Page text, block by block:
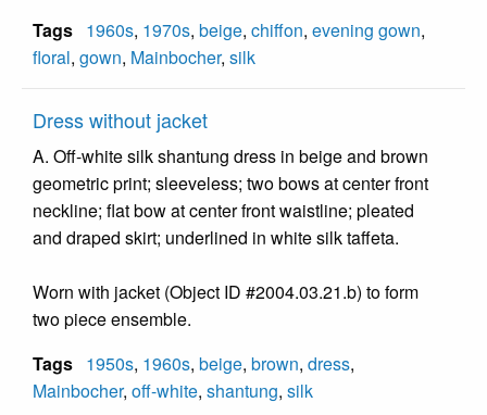
Tags 1960s, 1970s, beige, chiffon, evening gown,
floral, gown, Mainbocher, silk
Dress without jacket
A. Off-white silk shantung dress in beige and brown
geometric print; sleeveless; two bows at center front
neckline; flat bow at center front waistline; pleated
and draped skirt; underlined in white silk taffeta.
Worn with jacket (Object ID #2004.03.21.b) to form
two piece ensemble.
Tags 1950s, 1960s, beige, brown, dress,
Mainbocher, off-white, shantung, silk